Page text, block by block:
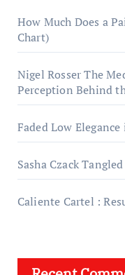
How Much Does a
Chart)
Nigel Rosser The
Perception Behind
Faded Low
Sasha Czack
Caliente Cartel :